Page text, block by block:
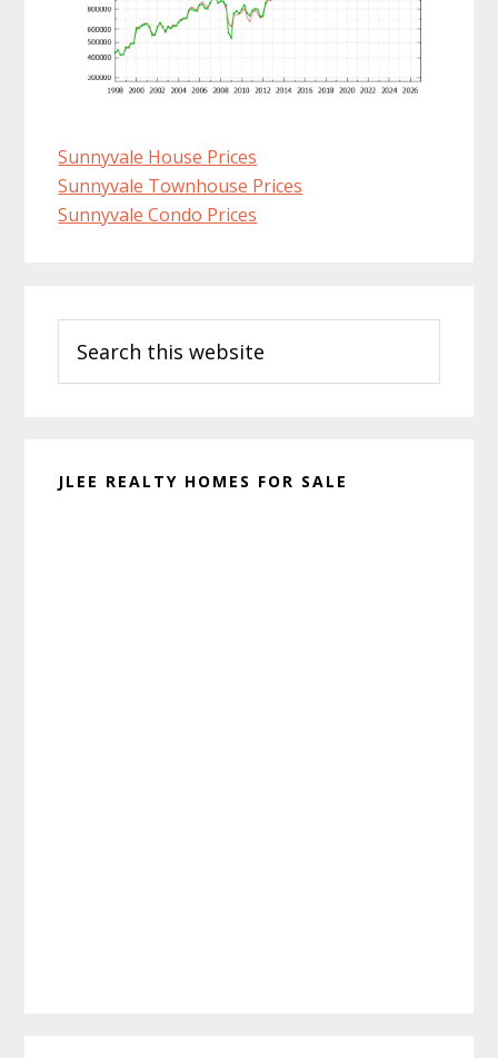
Sunnyvale House Prices
Sunnyvale Townhouse Prices
Sunnyvale Condo Prices
Sidebar
this
website
JLEE REALTY HOMES FOR SALE